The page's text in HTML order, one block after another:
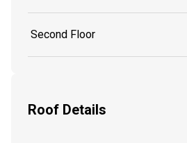
Second Floor
Roof Details